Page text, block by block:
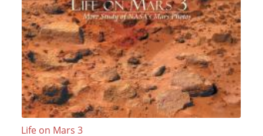
Life on Mars 3